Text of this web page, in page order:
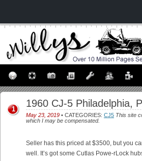
1960 CJ-5 Philadelphia,
May 23, 2019 • CATEGORIES: CJ5 This site
which I may be compensated.
1
Seller has this priced at $3500, but you
well. It’s got some Cutlas Powe-rLock